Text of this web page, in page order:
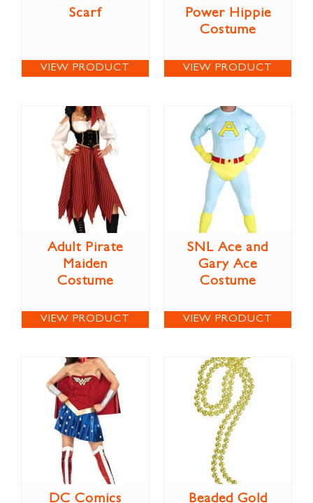
Scarf
VIEW PRODUCT
Power Hippie
Costume
VIEW PRODUCT
Adult Pirate
Maiden
Costume
VIEW PRODUCT
SNL Ace and
Gary Ace
Costume
VIEW PRODUCT
DC Comics
Beaded Gold